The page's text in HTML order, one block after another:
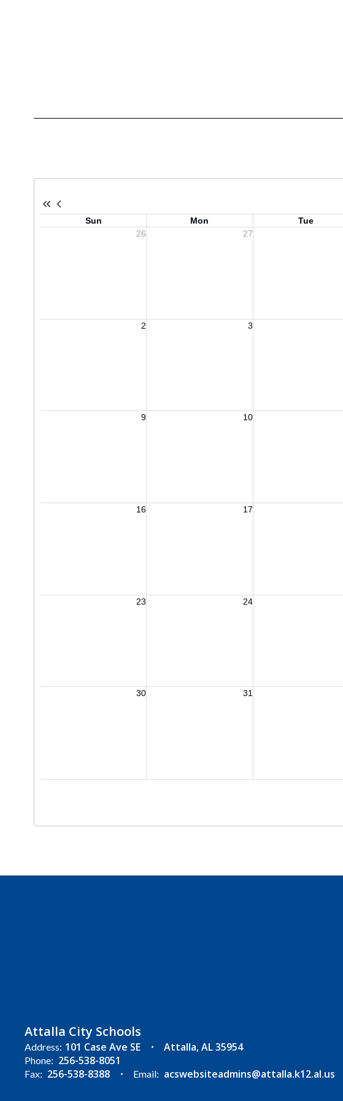
Attalla City Schools
Address: 101 Case Ave SE Attalla, AL 35954
Phone: 256-538-8051
Fax: 256-538-8388 Email: acswebsiteadmins@attalla.k12.al.us